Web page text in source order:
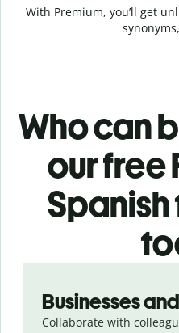
With Premium, you’ll get
Who can
our free
Businesses
Collaborate with